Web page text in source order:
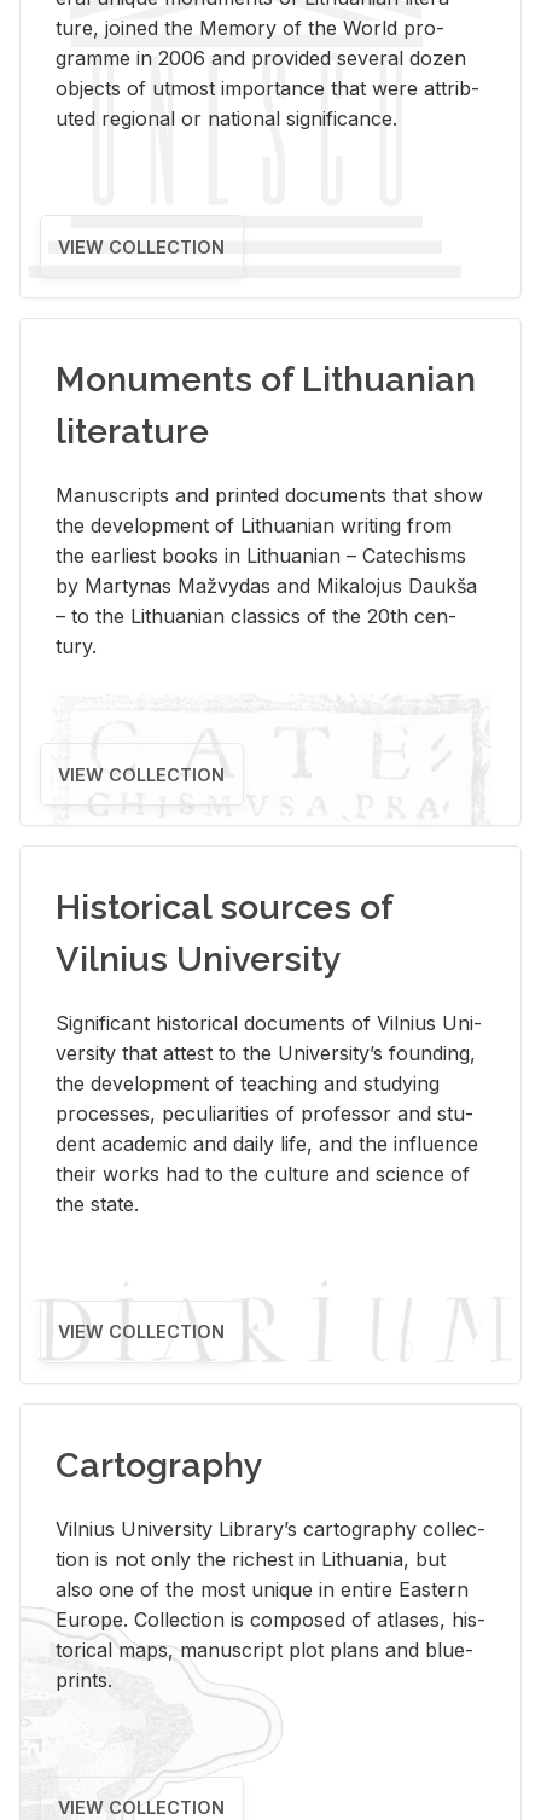
ture, joined the Mem­ory of the World pro­
gramme in 2006 and pro­vided sev­eral dozen
ob­jects of ut­most im­por­tance that were at­trib­
uted re­gional or na­tional sig­nif­i­cance.
VIEW COLLECTION
Monuments of Lithuanian
literature
Man­u­scripts and printed doc­u­ments that show
the de­vel­op­ment of Lithuan­ian writ­ing from
the ear­li­est books in Lithuan­ian – Catechisms
by Mar­ty­nas Mažvy­das and Mikalo­jus Daukša
– to the Lithuan­ian clas­sics of the 20th cen­
tury.
VIEW COLLECTION
Historical sources of
Vilnius University
Sig­nif­i­cant his­tor­i­cal doc­u­ments of Vil­nius Uni­
ver­sity that at­test to the Uni­ver­si­ty’s found­ing,
the de­vel­op­ment of teach­ing and study­ing
processes, pe­cu­liar­i­ties of pro­fes­sor and stu­
dent aca­d­e­mic and daily life, and the in­flu­ence
their works had to the cul­ture and sci­ence of
the state.
VIEW COLLECTION
Cartography
Vil­nius Uni­ver­sity Li­brary’s car­tog­ra­phy col­lec­
tion is not only the rich­est in Lithua­nia, but
also one of the most unique in en­tire East­ern
Eu­rope. Col­lec­tion is com­posed of at­lases, his­
tor­i­cal maps, man­u­script plot plans and blue­
prints.
VIEW COLLECTION